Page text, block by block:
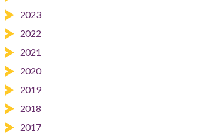
2023
2022
2021
2020
2019
2018
2017